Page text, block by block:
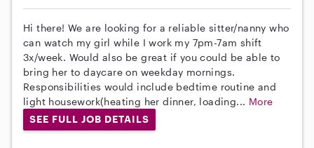
Hi there! We are looking for a reliable sitter/nanny who
can watch my girl while I work my 7pm-7am shift
3x/week. Would also be great if you could be able to
bring her to daycare on weekday mornings.
Responsibilities would include bedtime routine and
light housework(heating her dinner, loading... More
SEE FULL JOB DETAILS